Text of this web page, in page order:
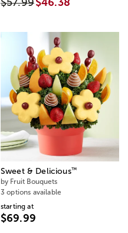
Sweet & Delicious™
by Fruit Bouquets
3 options available
starting at
$69.99